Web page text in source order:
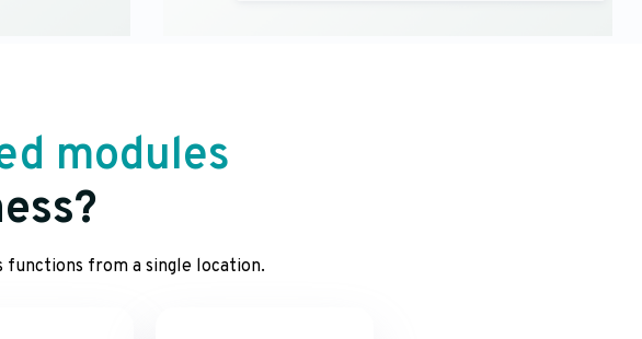
modules
functions from a single location.